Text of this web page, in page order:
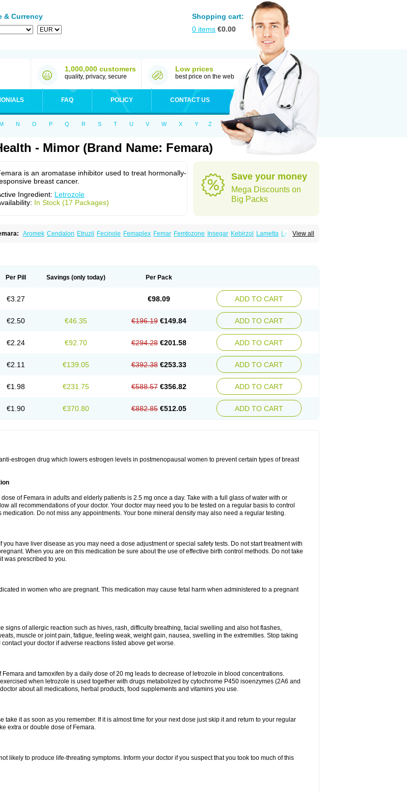
& Currency
Shopping cart:
0 items €0.00
1,000,000 customers
quality, privacy, secure
Low prices
best price on the web
FAQ POLICY CONTACT US
M N O P Q R S T U V W X Y Z
- Mimor (Brand Name: Femara)
is an aromatase inhibitor used to treat hormonally-
breast cancer.
Ingredient: Letrozole
In Stock (17 Packages)
Save your money
Mega Discounts on
Big Packs
View all
Aromek Cendalon Etruzil Fecinole Femaplex Femar Femtozone Insegar Kebirzol Lametta Leoncol
Per Pill Savings (only today) Per Pack
€3.27 €98.09 ADD TO CART
€2.50 €46.35 €196.19 €149.84 ADD TO CART
€2.24 €92.70 €294.28 €201.58 ADD TO CART
€2.11 €139.05 €392.38 €253.33 ADD TO CART
€1.98 €231.75 €588.57 €356.82 ADD TO CART
€1.90 €370.80 €882.85 €512.05 ADD TO CART
estrogen drug which lowers estrogen levels in postmenopausal women to prevent certain types of breast
of Femara in adults and elderly patients is 2.5 mg once a day. Take with a full glass of water with or
all recommendations of your doctor. Your doctor may need you to be tested on a regular basis to control
medication. Do not miss any appointments. Your bone mineral density may also need a regular testing.
you have liver disease as you may need a dose adjustment or special safety tests. Do not start treatment with
When you are on this medication be sure about the use of effective birth control methods. Do not take
was prescribed to you.
in women who are pregnant. This medication may cause fetal harm when administered to a pregnant
signs of allergic reaction such as hives, rash, difficulty breathing, facial swelling and also hot flashes,
muscle or joint pain, fatigue, feeling weak, weight gain, nausea, swelling in the extremities. Stop taking
your doctor if adverse reactions listed above get worse.
Femara and tamoxifen by a daily dose of 20 mg leads to decrease of letrozole in blood concentrations.
when letrozole is used together with drugs metabolized by cytochrome P450 isoenzymes (2A6 and
about all medications, herbal products, food supplements and vitamins you use.
take it as soon as you remember. If it is almost time for your next dose just skip it and return to your regular
extra or double dose of Femara.
likely to produce life-threating symptoms. Inform your doctor if you suspect that you took too much of this